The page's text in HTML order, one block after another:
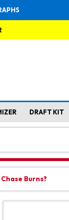
DRAFT KIT
Burns?